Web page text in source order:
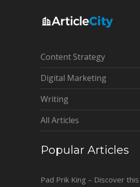
Content Strategy
Digital Marketing
Writing
All Articles
Popular Articles
Pad Prik King – Discover